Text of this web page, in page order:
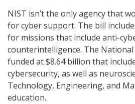
NIST isn’t the only agency that
for cyber support. The bill
for missions that include anti-
counterintelligence. The National
funded at $8.64 billion that
cybersecurity, as well as
Technology, Engineering, and
education.